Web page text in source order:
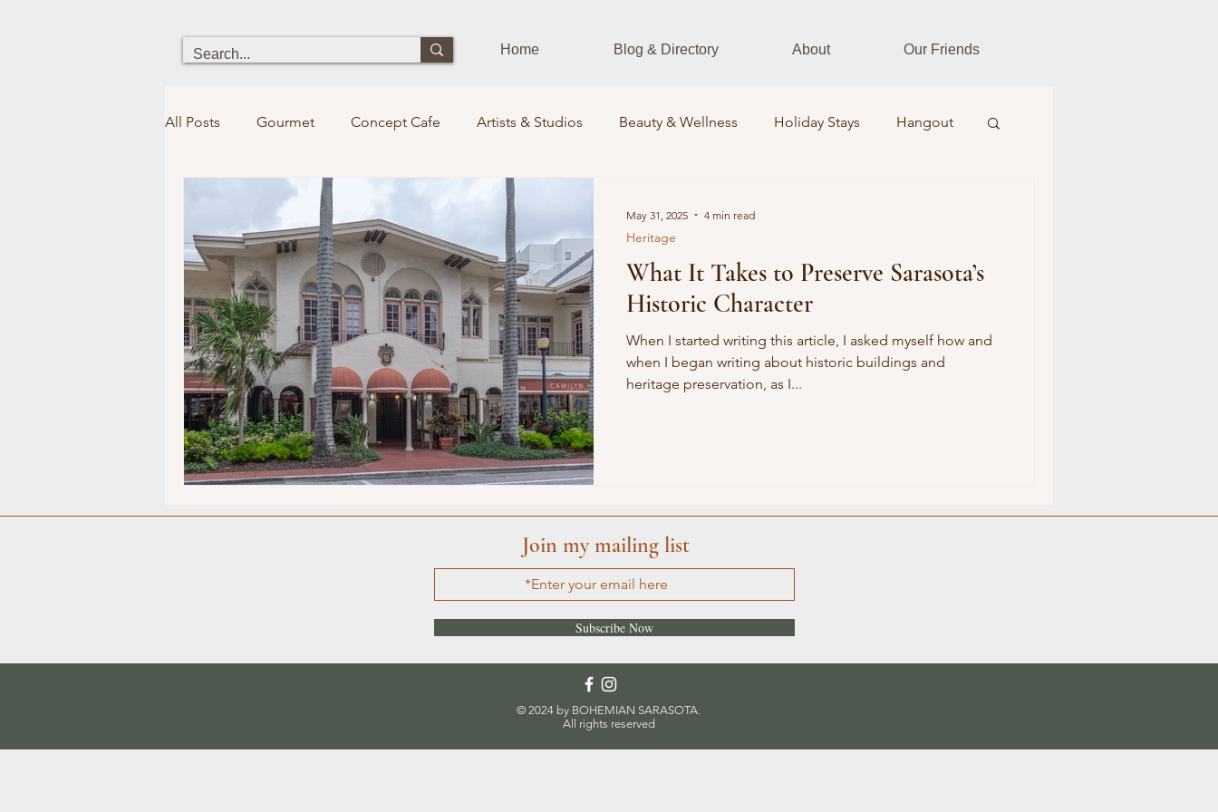
Home Blog & Directory About Our Friends
All Posts Gourmet Concept Cafe Artists & Studios Beauty & Wellness Holiday Stays Hangout
Chick boutique Dining Experience
Holistic Health Fun for kids Photographers Pets Train Sustainability Star Realtors
Bookstores&Libraries Spirits Lounge Events Community Leaders Books Farm & Field
Museums/Exhibitions At nature Conscious Transportation
What It Takes to Preserve Sarasota’s
Historic Character
When I started writing this article, I asked myself how and
when I began writing about historic buildings and
heritage preservation, as I...
Heritage
May 31, 2025 4 min read
Join my mailing list
Subscribe Now
© 2024 by BOHEMIAN SARASOTA.
All rights reserved